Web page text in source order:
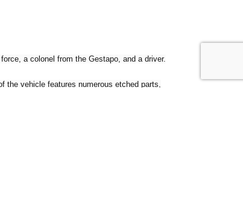
a colonel from the Gestapo, and a driver.
vehicle features numerous etched parts,